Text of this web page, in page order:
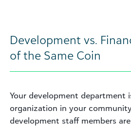
Development vs.
of the Same Coin
Your development department
organization in your
development staff members